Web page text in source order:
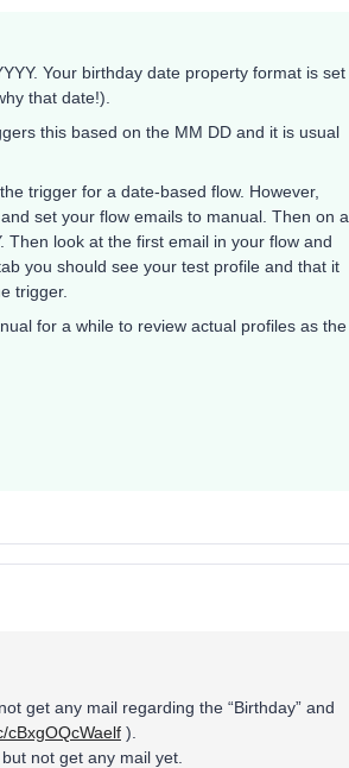
Your birthday date property format is set
that date!).
this based on the MM DD and it is usual
trigger for a date-based flow. However,
set your flow emails to manual. Then on a
Then look at the first email in your flow and
you should see your test profile and that it
trigger.
for a while to review actual profiles as the
get any mail regarding the “Birthday” and
cBxgOQcWaelf ).
not get any mail yet.